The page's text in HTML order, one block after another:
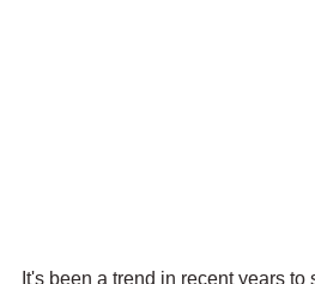
It's been a trend in recent years